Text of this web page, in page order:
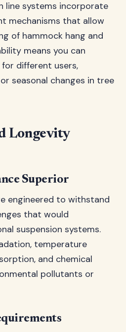
line systems incorporate
mechanisms that allow
of hammock hang and
means you can
different users,
seasonal changes in tree
Longevity
Superior
engineered to withstand
that would
suspension systems.
temperature
and chemical
pollutants or